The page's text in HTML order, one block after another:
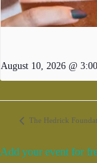
August 10, 2026 @
The Hedrick
Add your event for